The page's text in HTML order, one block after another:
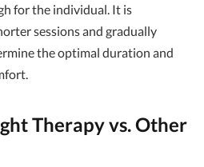
for the individual. It is
sessions and gradually
the optimal duration and
Therapy vs. Other